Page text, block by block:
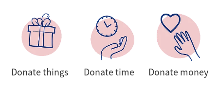
Donate things Donate time Donate money